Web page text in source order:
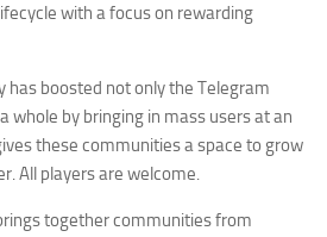
with a focus on rewarding
boosted not only the Telegram
whole by bringing in mass users at an
these communities a space to grow
All players are welcome.
together communities from